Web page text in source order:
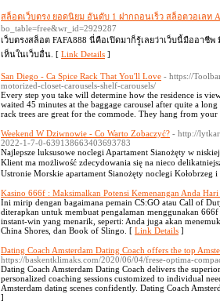
สล็อตเว็บตรง ยอดนิยม อันดับ 1 ฝากถอนเร็ว สล็อตวอเลท
bo_table=free&wr_id=2929287
เว็บตรงสล็อต FAFA888 นี่คือเปิดมาก็รู้เลยว่าเว็บนี้มืออาชี
เห็นในเว็บอื่น. [ Link Details ]
San Diego - Ca Spice Rack That You'll Love - https://
motorized-closet-carousels-shelf-carousels/
Every step you take will determine how the residence is
waited 45 minutes at the baggage carousel after quite a
rack trees are great for the commode. They hang from
Weekend W Dziwnowie - Co Warto Zobaczyć? - http://
2022-1-7-0-639138663403693783
Najlepsze luksusowe noclegi Apartament Sianożęty ᴡ
Klient ma możliwość zdecydowania ѕię na nieco
Ustronie Morskie apartament Sianożęty noclegi Kołobrzeg
Kasino 666f : Maksimalkan Potensi Kemenangan Anda
Ini mirip dengan bagaimana pemain CS:GO atau Call of
diterapkan untuk membuat pengalaman menggunakan
instant-win yang menarik, seperti: Anda juga akan
China Shores, dan Book of Slingo. [ Link Details ]
Dating Coach Amsterdam Dating Coach offers the top
https://baskentklimaks.com/2020/06/04/frese-optima-
Dating Coach Amsterdam Dating Coach delivers the
personalized coaching sessions customized to individual
Amsterdam dating scenes confidently. Dating Coach
]